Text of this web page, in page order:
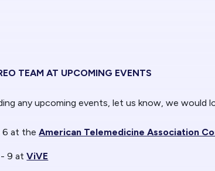
TEAM AT UPCOMING EVENTS
any upcoming events, let us know, we
6 at the American Telemedicine Association
9 at ViVE